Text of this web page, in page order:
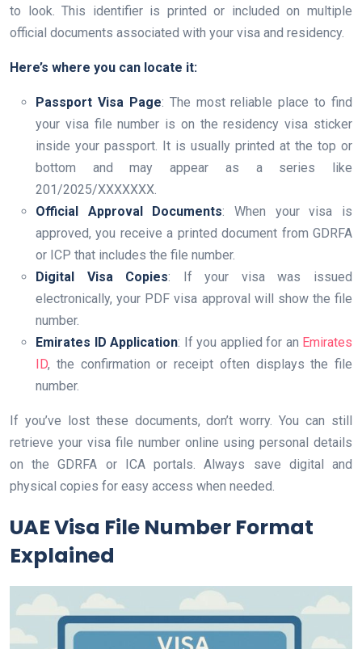
to look. This identifier is printed or included on multiple
official documents associated with your visa and residency.
Here’s where you can locate it:
Passport Visa Page: The most reliable place to find
your visa file number is on the residency visa sticker
inside your passport. It is usually printed at the top or
bottom and may appear as a series like
201/2025/XXXXXXX.
Official Approval Documents: When your visa is
approved, you receive a printed document from GDRFA
or ICP that includes the file number.
Digital Visa Copies: If your visa was issued
electronically, your PDF visa approval will show the file
number.
Emirates ID Application: If you applied for an Emirates
ID, the confirmation or receipt often displays the file
number.
If you’ve lost these documents, don’t worry. You can still
retrieve your visa file number online using personal details
on the GDRFA or ICA portals. Always save digital and
physical copies for easy access when needed.
UAE Visa File Number Format
Explained